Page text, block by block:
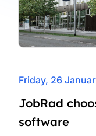
Friday, 26
JobRad
software